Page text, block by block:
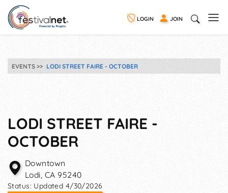
LOGIN JOIN
EVENTS LODI STREET FAIRE - OCTOBER
LODI STREET FAIRE -
OCTOBER
Downtown
Lodi, CA 95240
Status: Updated 4/30/2026